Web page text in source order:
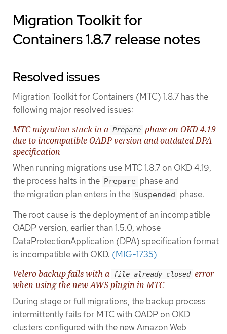
Migration Toolkit for
Containers 1.8.7 release notes
Resolved issues
Migration Toolkit for Containers (MTC) 1.8.7 has the
following major resolved issues:
MTC migration stuck in a Prepare phase on OKD 4.19
due to incompatible OADP version and outdated DPA
specification
When running migrations use MTC 1.8.7 on OKD 4.19,
the process halts in the Prepare phase and
the migration plan enters in the Suspended phase.
The root cause is the deployment of an incompatible
OADP version, earlier than 1.5.0, whose
DataProtectionApplication (DPA) specification format
is incompatible with OKD. (MIG-1735)
Velero backup fails with a
file already closed error
when using the new AWS plugin in MTC
During stage or full migrations, the backup process
intermittently fails for MTC with OADP on OKD
clusters configured with the new Amazon Web